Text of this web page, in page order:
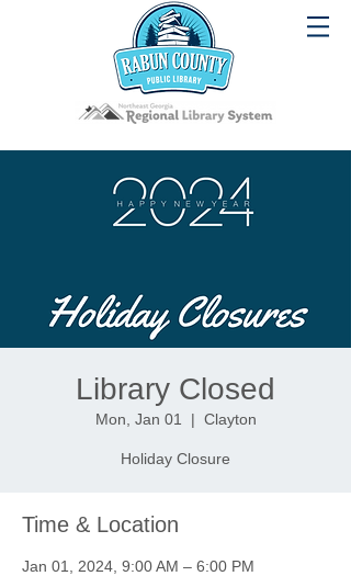
Library Closed
Mon, Jan 01
  |
Clayton
Holiday Closure
Time & Location
Jan 01, 2024, 9:00 AM – 6:00 PM